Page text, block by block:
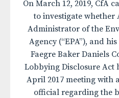
On March 12, 2019, CfA
to investigate whether
Administrator of the
Agency (“EPA”), and
Faegre Baker Daniels
Lobbying Disclosure Act
April 2017 meeting with
official regarding the